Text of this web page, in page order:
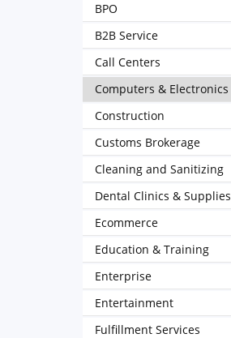
BPO
B2B Service
Call Centers
Computers & Electronics
Construction
Customs Brokerage
Cleaning and Sanitizing
Dental Clinics & Supplies
Ecommerce
Education & Training
Enterprise
Entertainment
Fulfillment Services